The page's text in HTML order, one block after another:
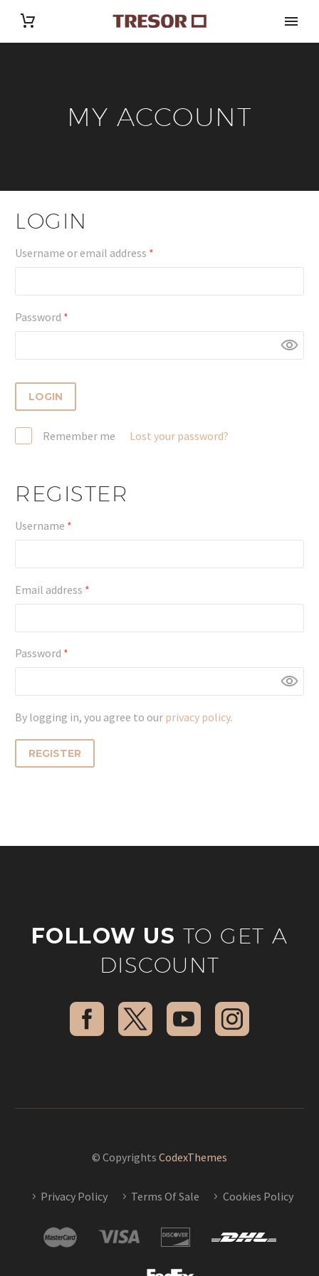
MY ACCOUNT
LOGIN
Username or email address *
Password *
LOGIN
Remember me Lost your password?
REGISTER
Username *
Email address *
Password *
By logging in, you agree to our privacy policy.
REGISTER
FOLLOW US TO GET A
DISCOUNT
© Copyrights CodexThemes
Privacy Policy Terms Of Sale Cookies Policy